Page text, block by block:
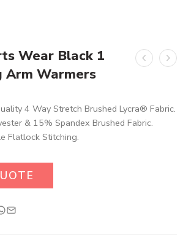
Wear Black 1
Arm Warmers
4 Way Stretch Brushed Lycra® Fabric​.
& 15% Spandex Brushed Fabric.
Flatlock Stitching.